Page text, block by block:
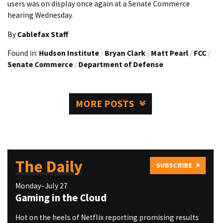
users was on display once again at a Senate Commerce
hearing Wednesday.
By Cablefax Staff
Found in: Hudson Institute / Bryan Clark / Matt Pearl / FCC /
Senate Commerce / Department of Defense
MORE POSTS
The Daily SUBSCRIBE
Monday–July 27
Gaming in the Cloud
Hot on the heels of Netflix reporting promising results